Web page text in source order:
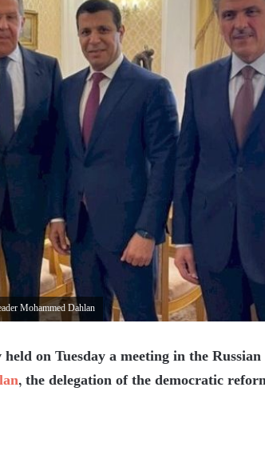
Mohammed Dahlan
on Tuesday a meeting in the
, the delegation of the democratic